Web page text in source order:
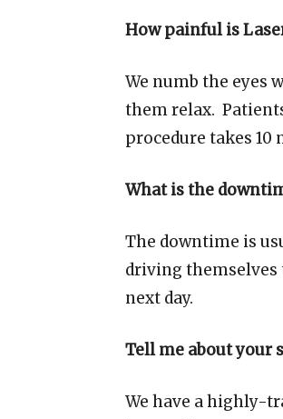
How painful is
We numb the eyes
them relax.
procedure takes
What is the
The downtime is
driving themselves
next day.
Tell me about your
We have a highly-